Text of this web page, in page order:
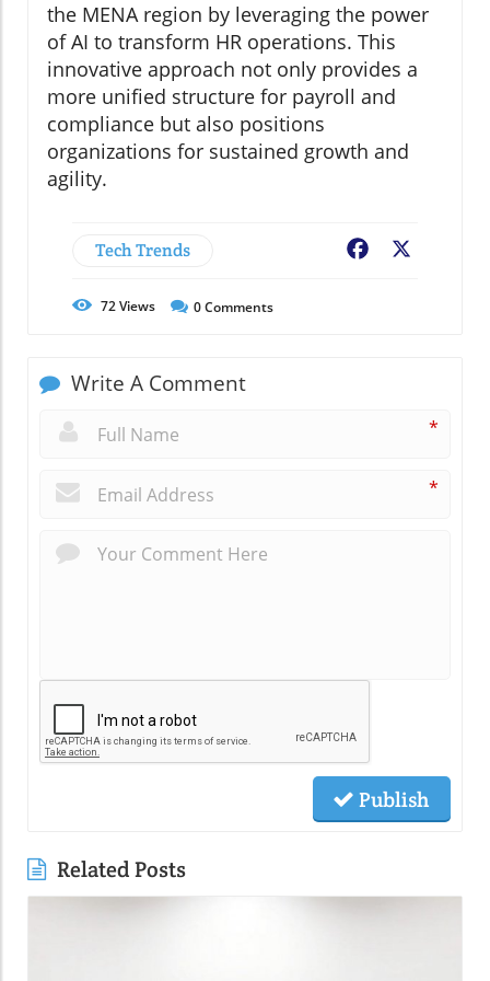
the MENA region by leveraging the power
of AI to transform HR operations. This
innovative approach not only provides a
more unified structure for payroll and
compliance but also positions
organizations for sustained growth and
agility.
Tech Trends Facebook
72Views 0Comments
Write A Comment
*
*
Publish
Related Posts